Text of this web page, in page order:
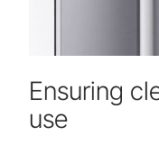
Ensuring
use